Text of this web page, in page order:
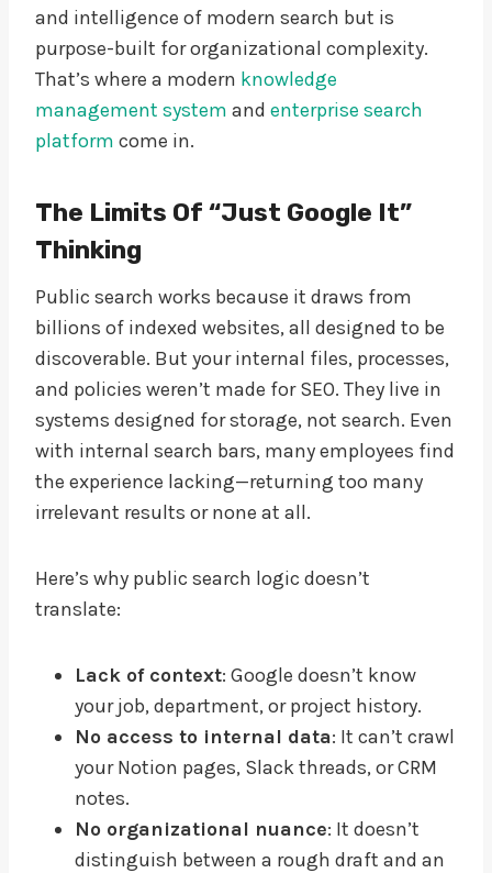
and intelligence of modern search but is
purpose-built for organizational complexity.
That’s where a modern knowledge
management system and enterprise search
platform come in.
The Limits Of “Just Google It”
Thinking
Public search works because it draws from
billions of indexed websites, all designed to be
discoverable. But your internal files, processes,
and policies weren’t made for SEO. They live in
systems designed for storage, not search. Even
with internal search bars, many employees find
the experience lacking—returning too many
irrelevant results or none at all.
Here’s why public search logic doesn’t
translate:
Lack of context: Google doesn’t know
your job, department, or project history.
No access to internal data: It can’t crawl
your Notion pages, Slack threads, or CRM
notes.
No organizational nuance: It doesn’t
distinguish between a rough draft and an